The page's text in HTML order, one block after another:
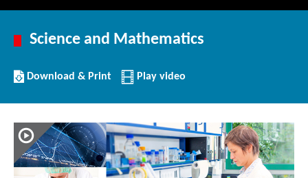
Science and Mathematics
Download/Print
this
Download & Print Play video